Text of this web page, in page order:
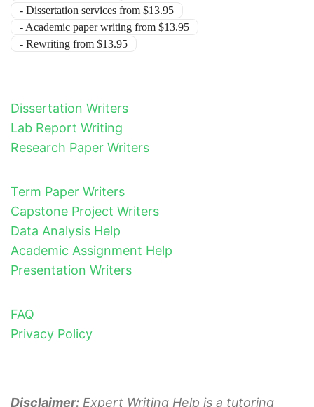
- Dissertation services from $13.95
- Academic paper writing from $13.95
- Rewriting from $13.95
Dissertation Writers
Lab Report Writing
Research Paper Writers
Term Paper Writers
Capstone Project Writers
Data Analysis Help
Academic Assignment Help
Presentation Writers
FAQ
Privacy Policy
Disclaimer: Expert Writing Help is a tutoring